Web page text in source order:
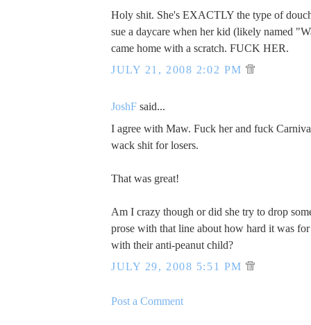
Holy shit. She's EXACTLY the type of
sue a daycare when her kid (likely named
came home with a scratch. FUCK HER.
JULY 21, 2008 2:02 PM
JoshF said...
I agree with Maw. Fuck her and fuck
wack shit for losers.
That was great!
Am I crazy though or did she try to drop
prose with that line about how hard it was
with their anti-peanut child?
JULY 29, 2008 5:51 PM
Post a Comment